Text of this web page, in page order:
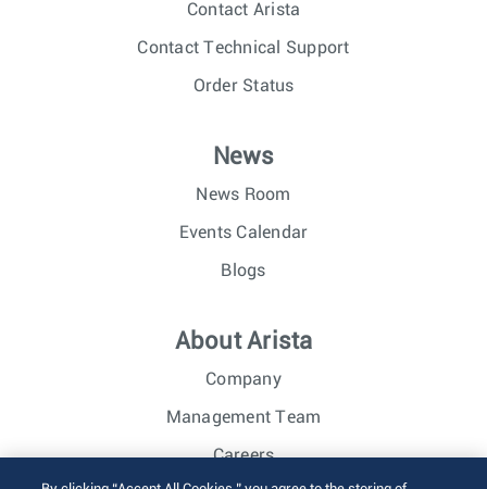
Contact Arista
Contact Technical Support
Order Status
News
News Room
Events Calendar
Blogs
About Arista
Company
Management Team
Careers